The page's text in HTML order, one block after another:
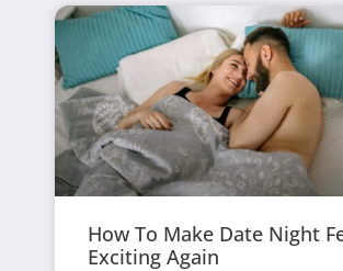
How To Make Date Night
Exciting Again